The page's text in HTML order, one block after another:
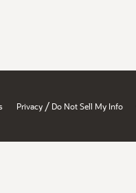
Privacy / Do Not Sell My Info